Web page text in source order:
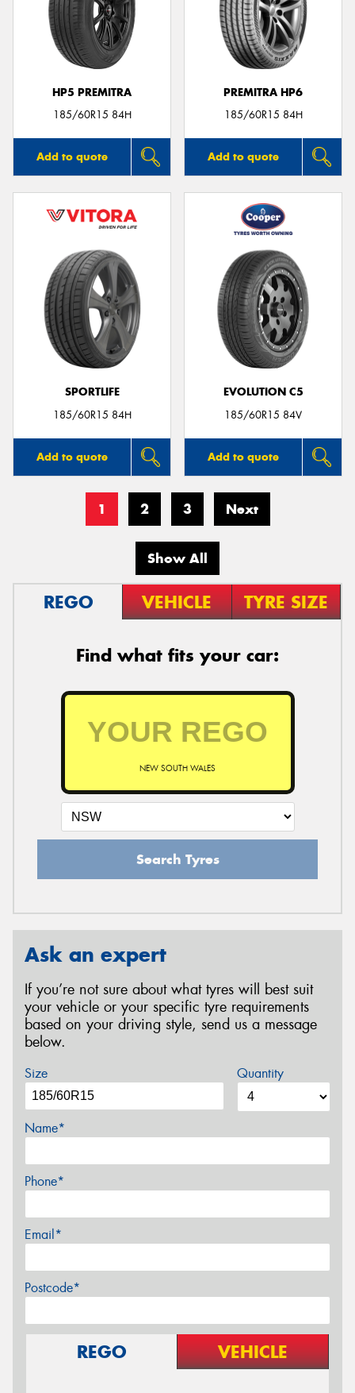
HP5 PREMITRA
185/60R15 84H
Add to quote
PREMITRA HP6
185/60R15 84H
Add to quote
SPORTLIFE
185/60R15 84H
Add to quote
EVOLUTION C5
185/60R15 84V
Add to quote
1 2 3 Next
Show All
REGO VEHICLE TYRE SIZE
Find what fits your car:
NEW SOUTH WALES
Search Tyres
Ask an expert
If you’re not sure about what tyres will best suit
your vehicle or your specific tyre requirements
based on your driving style, send us a message
below.
Size Quantity
Name*
Phone*
Email*
Postcode*
REGO VEHICLE